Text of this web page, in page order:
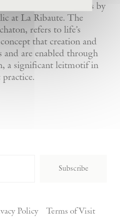
as well as works by
at La Ribaute. The
refers to life’s
that creation and
are enabled through
a significant leitmotif in
Subscribe
Policy Terms of Visit